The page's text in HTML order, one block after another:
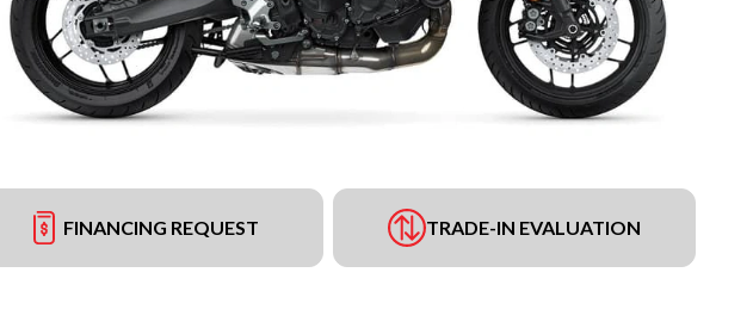
FINANCING REQUEST TRADE-IN EVALUATION